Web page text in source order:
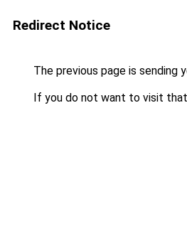
Redirect Notice
The previous page is sending
If you do not want to visit